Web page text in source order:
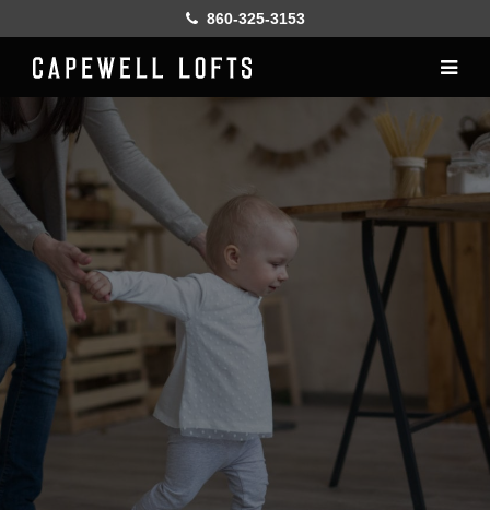
860-325-3153
Home
History
Lofts
Gallery
Online Leasing